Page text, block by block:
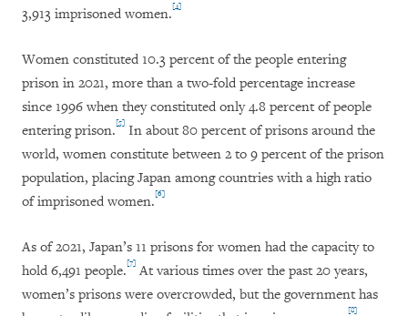
3,913 imprisoned women.[4]
Women constituted 10.3 percent of the people entering
prison in 2021, more than a two-fold percentage increase
since 1996 when they constituted only 4.8 percent of people
entering prison.[5] In about 80 percent of prisons around the
world, women constitute between 2 to 9 percent of the prison
population, placing Japan among countries with a high ratio
of imprisoned women.[6]
As of 2021, Japan’s 11 prisons for women had the capacity to
hold 6,491 people.[7] At various times over the past 20 years,
women’s prisons were overcrowded, but the government has
[8]